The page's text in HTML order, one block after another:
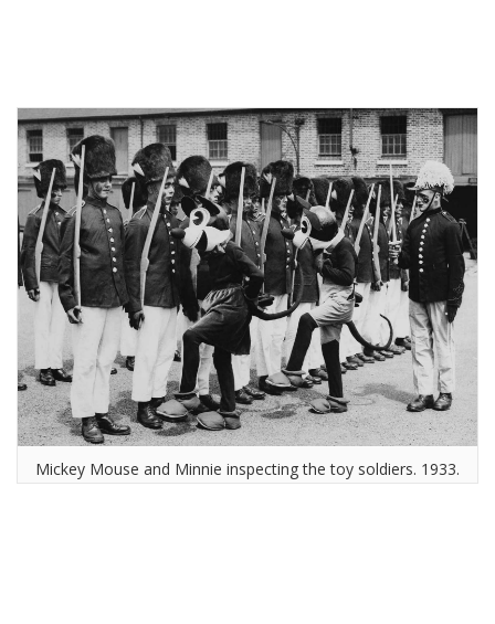
Mickey Mouse and Minnie inspecting the toy soldiers. 1933.